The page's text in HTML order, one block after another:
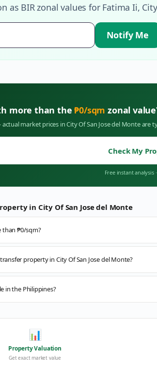
as BIR zonal values for Fatima Ii,
Notify Me
more than the₱0/sqm zonal
actual market prices inCity Of San Jose del Monteare
Check My
Free instant analysis ·
in City Of San Jose del Monte
₱0/sqm?
property in City Of San Jose del Monte?
in the Philippines?
📊
Property Valuation
Get exact market value